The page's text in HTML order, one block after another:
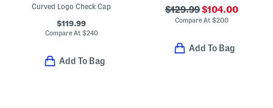
Curved Logo Check Cap
$119.99
Compare At $240
Add To Bag
$129.99$104.00
Compare At $200
Add To Bag